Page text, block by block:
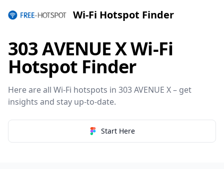
Wi-Fi Hotspot Finder
303 AVENUE X Wi-Fi
Hotspot Finder
Here are all Wi-Fi hotspots in 303 AVENUE X – get
insights and stay up-to-date.
Start Here